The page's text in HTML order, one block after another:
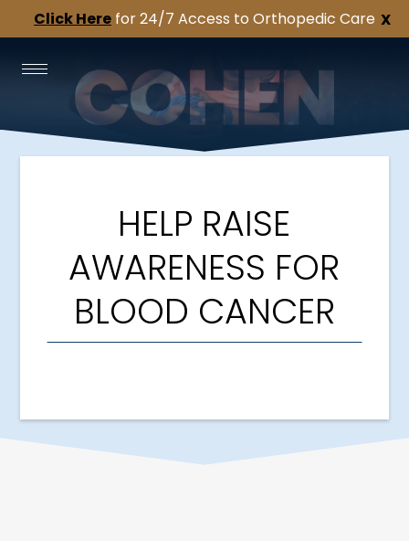
X
Click Here for 24/7 Access to Orthopedic Care
HELP RAISE
AWARENESS FOR
BLOOD CANCER